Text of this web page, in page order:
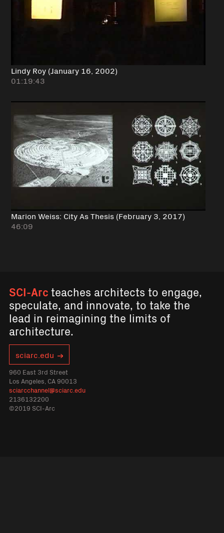
Lindy Roy (January 16, 2002)
01:19:43
Marion Weiss: City As Thesis (February 3, 2017)
46:09
SCI-Arcteaches architects to engage,
speculate, and innovate, to take the
lead in reimagining the limits of
architecture.
sciarc.edu
960 East 3rd Street
Los Angeles, CA 90013
sciarcchannel@sciarc.edu
2136132200
©2019 SCI-Arc